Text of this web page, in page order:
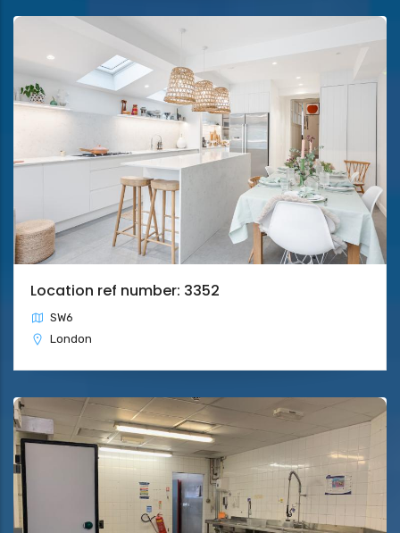
Location ref number: 3352
SW6
London